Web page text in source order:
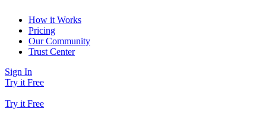
How it Works
Pricing
Our Community
Trust Center
Sign In
Try it Free
Try it Free